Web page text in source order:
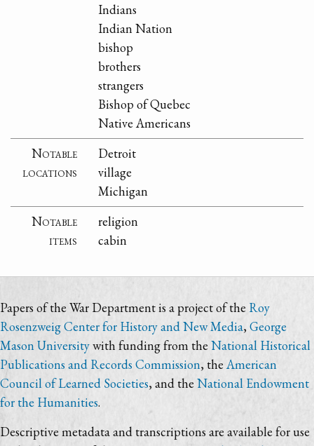
Indians
Indian Nation
bishop
brothers
strangers
Bishop of Quebec
Native Americans
Notable
locations
Detroit
village
Michigan
Notable
items
religion
cabin
Papers of the War Department is a project of the Roy
Rosenzweig Center for History and New Media, George
Mason Universitywith funding from the National Historical
Publications and Records Commission, the American
Council of Learned Societies, and the National Endowment
for the Humanities.
Descriptive metadata and transcriptions are available for use